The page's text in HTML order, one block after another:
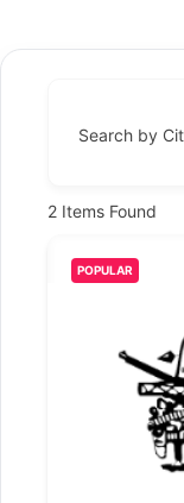
Search by
2 Items Found
POPULAR